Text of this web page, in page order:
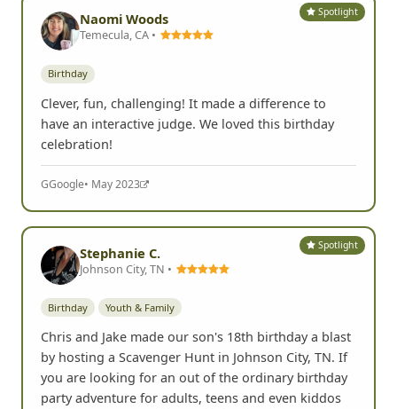
Spotlight
Naomi Woods
Temecula, CA •
Birthday
Clever, fun, challenging! It made a difference to
have an interactive judge. We loved this birthday
celebration!
GGoogle• May 2023
Spotlight
Stephanie C.
Johnson City, TN •
Birthday Youth & Family
Chris and Jake made our son's 18th birthday a blast
by hosting a Scavenger Hunt in Johnson City, TN. If
you are looking for an out of the ordinary birthday
party adventure for adults, teens and even kiddos